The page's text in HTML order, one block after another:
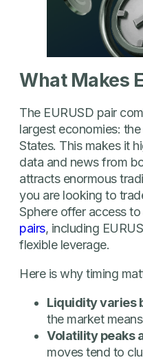
What Makes
The EURUSD pair
largest economies:
States. This makes it
data and news from
attracts enormous
you are looking to
Sphere offer access to
pairs, including
flexible leverage.
Here is why timing
Liquidity varies
the market
Volatility peaks
moves tend to